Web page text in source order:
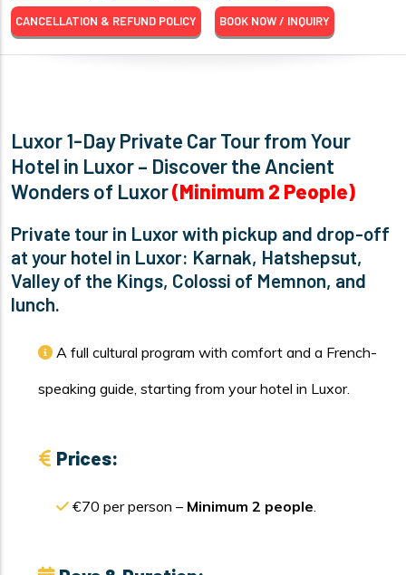
CANCELLATION & REFUND POLICY BOOK NOW / INQUIRY
Luxor 1-Day Private Car Tour from Your
Hotel in Luxor – Discover the Ancient
Wonders of Luxor(Minimum 2 People)
Private tour in Luxor with pickup and drop-off
at your hotel in Luxor: Karnak, Hatshepsut,
Valley of the Kings, Colossi of Memnon, and
lunch.
A full cultural program with comfort and a French-
speaking guide, starting from your hotel in Luxor.
Prices:
€70 per person – Minimum 2 people.